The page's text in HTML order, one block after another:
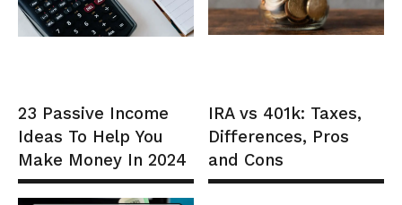
23 Passive Income
Ideas To Help You
Make Money In 2024
IRA vs 401k: Taxes,
Differences, Pros
and Cons